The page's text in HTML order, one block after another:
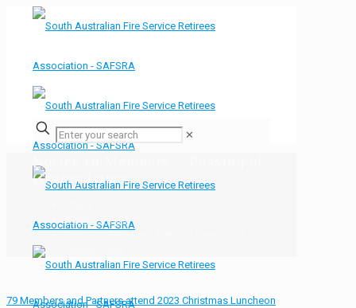
✕
Notice to Members – Passing of
Grassy Lawn
Bulletin Board
79 Members and Partners attend 2023 Christmas Luncheon